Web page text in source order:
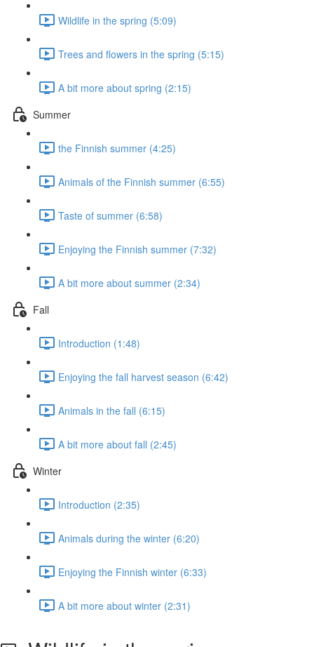
Wildlife in the spring (5:09)
Trees and flowers in the spring (5:15)
A bit more about spring (2:15)
Summer
the Finnish summer (4:25)
Animals of the Finnish summer (6:55)
Taste of summer (6:58)
Enjoying the Finnish summer (7:32)
A bit more about summer (2:34)
Fall
Introduction (1:48)
Enjoying the fall harvest season (6:42)
Animals in the fall (6:15)
A bit more about fall (2:45)
Winter
Introduction (2:35)
Animals during the winter (6:20)
Enjoying the Finnish winter (6:33)
A bit more about winter (2:31)